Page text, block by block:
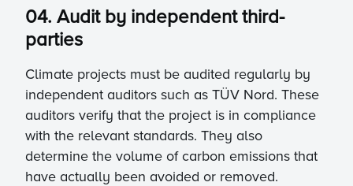
04. Audit by independent third-
parties
Climate projects must be audited regularly by
independent auditors such as TÜV Nord. These
auditors verify that the project is in compliance
with the relevant standards. They also
determine the volume of carbon emissions that
have actually been avoided or removed.